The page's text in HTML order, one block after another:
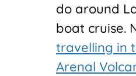
do around
boat cruise.
travelling in
Arenal